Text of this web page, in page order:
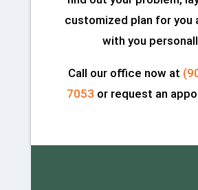
customized plan for you
with you
Call our office now at
7053 or request an